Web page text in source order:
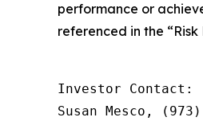
performance or
referenced in the
Investor Contact:
Susan Mesco,